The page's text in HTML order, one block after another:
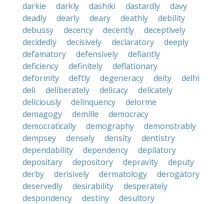
darkie
darkly dashiki dastardly
davy
deadly
dearly deary deathly
debility
debussy
decency decently
deceptively
decidedly
decisively declaratory
deeply
defamatory
defensively
defiantly
deficiency
definitely
deflationary
deformity
deftly degeneracy deity
delhi
deli
deliberately delicacy
delicately
deliciously
delinquency
delorme
demagogy
demille
democracy
democratically
demography
demonstrably
dempsey
densely density
dentistry
dependability
dependency
depilatory
depositary
depository depravity
deputy
derby
derisively dermatology
derogatory
deservedly
desirability
desperately
despondency
destiny
desultory